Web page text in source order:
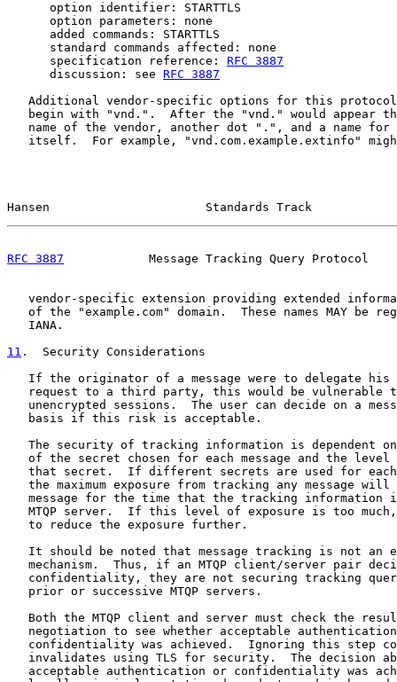
      option identifier: STARTTLS
      option parameters: none
      added commands: STARTTLS
      standard commands affected: none
      specification reference:
RFC 3887
      discussion: see
RFC 3887
Additional vendor-specific options for this
begin with "vnd.".  After the "vnd." would appear
name of the vendor, another dot ".", and a name for
itself.  For example, "vnd.com.example.extinfo"
Hansen                      Standards Track
RFC 3887
Message Tracking Query Protocol
vendor-specific extension providing extended
of the "example.com" domain.  These names MAY be
   IANA.
11 .  Security Considerations
If the originator of a message were to delegate his
request to a third party, this would be vulnerable
unencrypted sessions.  The user can decide on a
   basis if this risk is acceptable.
The security of tracking information is dependent
of the secret chosen for each message and the level
that secret.  If different secrets are used for
the maximum exposure from tracking any message will
message for the time that the tracking information
MTQP server.  If this level of exposure is too
   to reduce the exposure further.
It should be noted that message tracking is not an
mechanism.  Thus, if an MTQP client/server pair
confidentiality, they are not securing tracking
   prior or successive MTQP servers.
Both the MTQP client and server must check the
negotiation to see whether acceptable
confidentiality was achieved.  Ignoring this step
invalidates using TLS for security.  The decision
acceptable authentication or confidentiality was